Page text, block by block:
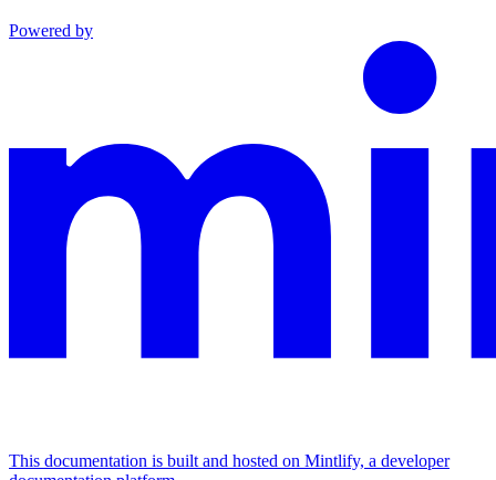
Powered by
This documentation is built and hosted on Mintlify, a developer